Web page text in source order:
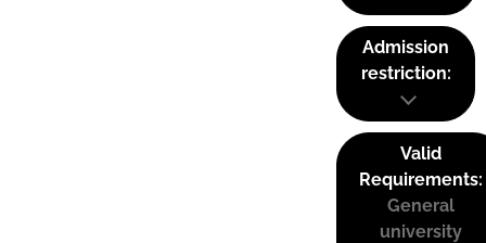
Admission
restriction:
Valid
Requirements:
General
university